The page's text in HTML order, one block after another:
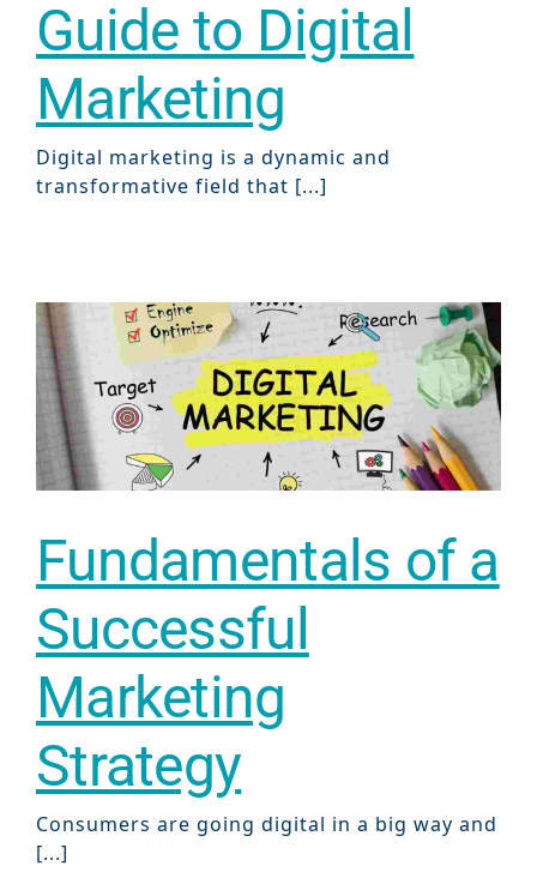
Guide to Digital
Marketing
Digital marketing is a dynamic and
transformative field that [...]
Fundamentals of a
Successful
Marketing
Strategy
Consumers are going digital in a big way and
[...]